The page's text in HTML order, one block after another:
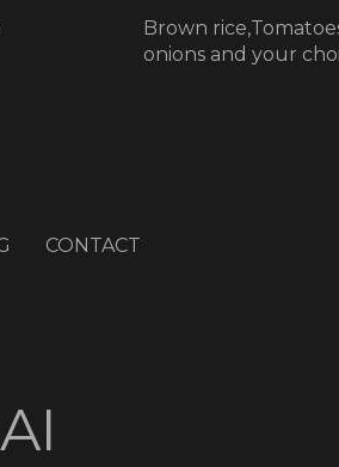
Brown
onions and your
CONTACT